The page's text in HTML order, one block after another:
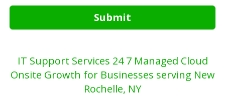
Submit
IT Support Services 24 7 Managed Cloud
Onsite Growth for Businesses serving New
Rochelle, NY